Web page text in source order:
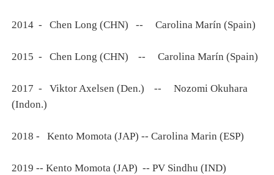
2014 - Chen Long (CHN) -- Carolina Marín (Spain)
2015 - Chen Long (CHN) -- Carolina Marín (Spain)
2017 - Viktor Axelsen (Den.) -- Nozomi Okuhara
(Indon.)
2018 - Kento Momota (JAP) -- Carolina Marin (ESP)
2019 -- Kento Momota (JAP) -- PV Sindhu (IND)